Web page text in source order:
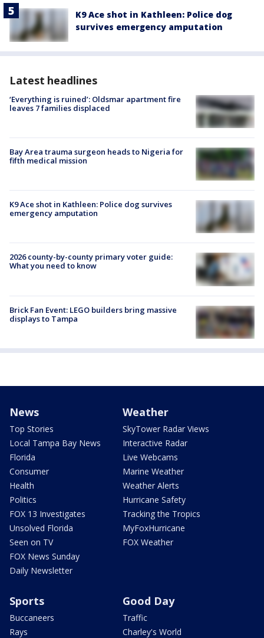
K9 Ace shot in Kathleen: Police dog
survives emergency amputation
Latest headlines
‘Everything is ruined’: Oldsmar apartment fire
leaves 7 families displaced
Bay Area trauma surgeon heads to Nigeria for
fifth medical mission
K9 Ace shot in Kathleen: Police dog survives
emergency amputation
2026 county-by-county primary voter guide:
What you need to know
Brick Fan Event: LEGO builders bring massive
displays to Tampa
News
Top Stories
Local Tampa Bay News
Florida
Consumer
Health
Politics
FOX 13 Investigates
Unsolved Florida
Seen on TV
FOX News Sunday
Daily Newsletter
Weather
SkyTower Radar Views
Interactive Radar
Live Webcams
Marine Weather
Weather Alerts
Hurricane Safety
Tracking the Tropics
MyFoxHurricane
FOX Weather
Sports
Buccaneers
Rays
Good Day
Traffic
Charley's World